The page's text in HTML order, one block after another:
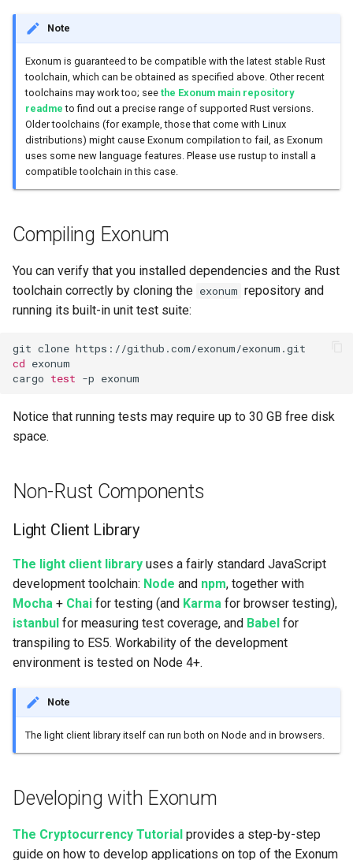
Note
Exonum is guaranteed to be compatible with the latest stable Rust
toolchain, which can be obtained as specified above. Other recent
toolchains may work too; see the Exonum main repository
readme to find out a precise range of supported Rust versions.
Older toolchains (for example, those that come with Linux
distributions) might cause Exonum compilation to fail, as Exonum
uses some new language features. Please use rustup to install a
compatible toolchain in this case.
Compiling Exonum
You can verify that you installed dependencies and the Rust
toolchain correctly by cloning the exonum repository and
running its built-in unit test suite:
cd exonum
cargo test
Notice that running tests may require up to 30 GB free disk
space.
Non-Rust Components
Light Client Library
The light client library uses a fairly standard JavaScript
development toolchain: Node and npm, together with
Mocha + Chai for testing (and Karma for browser testing),
istanbul for measuring test coverage, and Babel for
transpiling to ES5. Workability of the development
environment is tested on Node 4+.
Note
The light client library itself can run both on Node and in browsers.
Developing with Exonum
The Cryptocurrency Tutorial provides a step-by-step
guide on how to develop applications on top of the Exonum